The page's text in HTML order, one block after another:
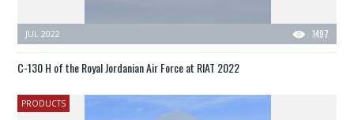
1497
JUL 2022
C-130 H of the Royal Jordanian Air Force at RIAT 2022
PRODUCTS